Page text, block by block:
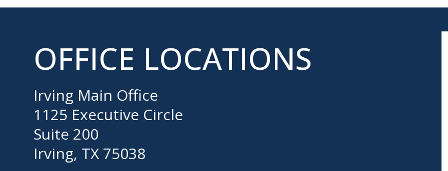
OFFICE LOCATIONS
Irving Main Office
1125 Executive Circle
Suite 200
Irving, TX 75038